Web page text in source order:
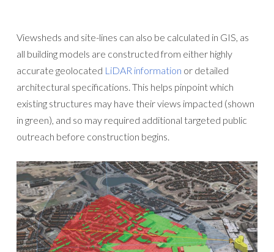
Viewsheds and site-lines can also be calculated in GIS, as
all building models are constructed from either highly
accurate geolocated LiDAR information or detailed
architectural specifications. This helps pinpoint which
existing structures may have their views impacted (shown
in green), and so may required additional targeted public
outreach before construction begins.